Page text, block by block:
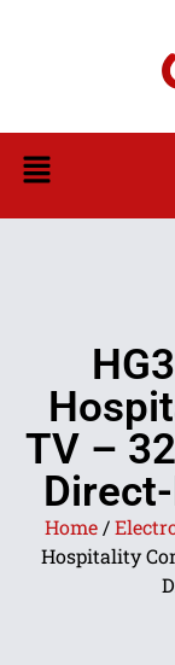
TV –
Home/
Hospitality